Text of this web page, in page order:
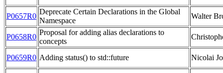
P0657R0
Deprecate Certain Declarations in the Global
Namespace
Walter
P0658R0
Proposal for adding alias declarations to
concepts
P0659R0 Adding status() to std::future Nicolai